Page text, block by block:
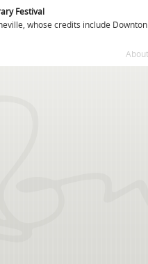
Festival
whose credits include Downton